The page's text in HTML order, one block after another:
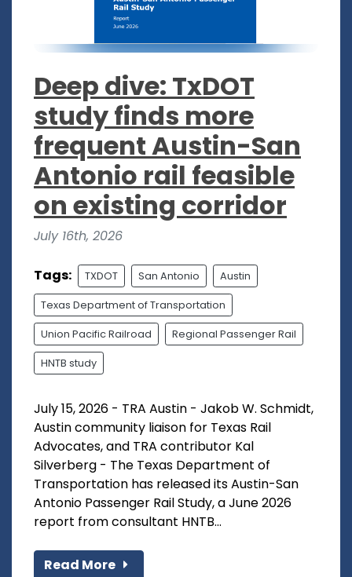
Deep dive: TxDOT
study finds more
frequent Austin-San
Antonio rail feasible
on existing corridor
July 16th, 2026
Tags: TXDOT San Antonio Austin
Texas Department of Transportation
Union Pacific Railroad Regional Passenger Rail
HNTB study
July 15, 2026 - TRA Austin - Jakob W. Schmidt,
Austin community liaison for Texas Rail
Advocates, and TRA contributor Kal
Silverberg - The Texas Department of
Transportation has released its Austin-San
Antonio Passenger Rail Study, a June 2026
report from consultant HNTB...
Read More